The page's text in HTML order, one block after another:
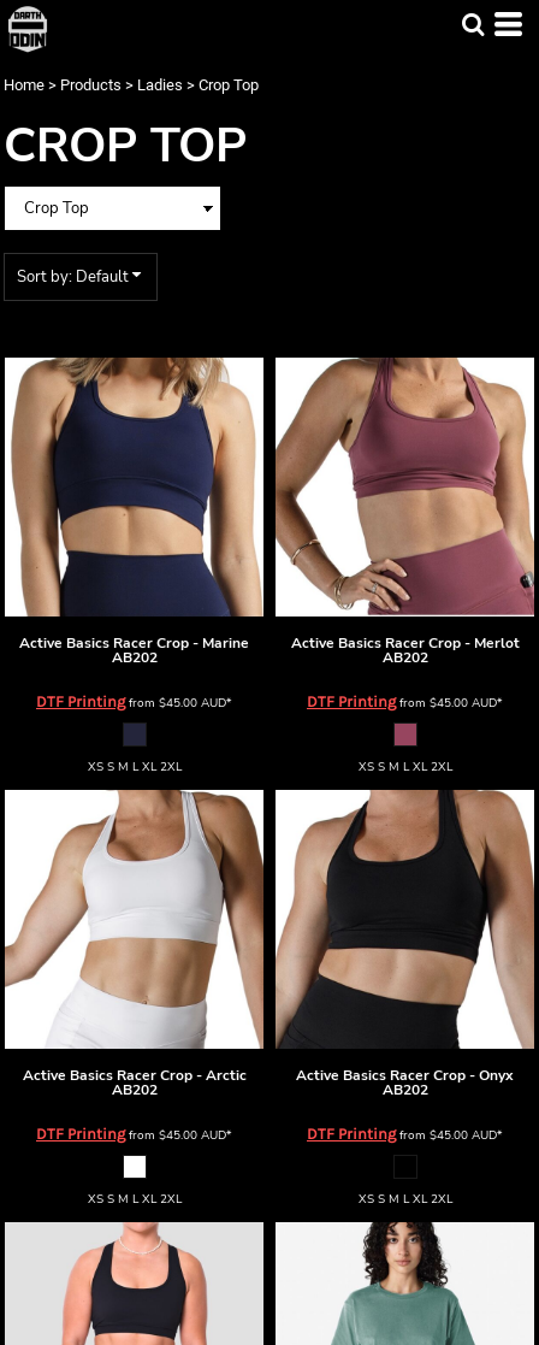
Home > Products > Ladies > Crop Top
CROP TOP
Sort by: Default
Active Basics Racer Crop - Marine
AB202
DTF Printingfrom $45.00 AUD*
XS S M L XL 2XL
Active Basics Racer Crop - Merlot
AB202
DTF Printingfrom $45.00 AUD*
XS S M L XL 2XL
Active Basics Racer Crop - Arctic
AB202
DTF Printingfrom $45.00 AUD*
XS S M L XL 2XL
Active Basics Racer Crop - Onyx
AB202
DTF Printingfrom $45.00 AUD*
XS S M L XL 2XL
Default
Price: Lowest First
Date Added